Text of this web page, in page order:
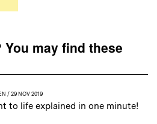
may find these
/ 29 NOV 2019
to life explained in one minute!